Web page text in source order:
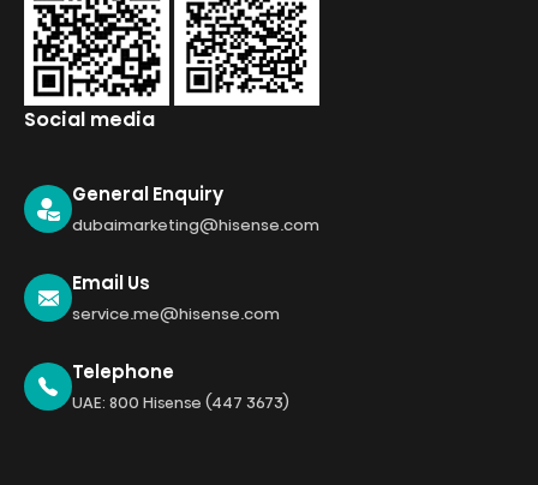
Social media
General Enquiry
dubaimarketing@hisense.com
Email Us
service.me@hisense.com
Telephone
UAE: 800 Hisense (447 3673)